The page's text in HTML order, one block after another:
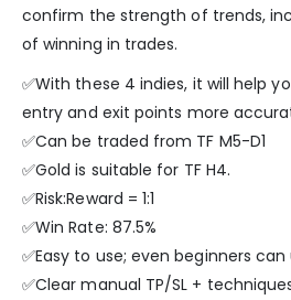
confirm the strength of trends,
of winning in trades.
✅With these 4 indies, it will help
entry and exit points more
✅Can be traded from TF M5-D1
✅Gold is suitable for TF H4.
✅Risk:Reward = 1:1
✅Win Rate: 87.5%
✅Easy to use; even beginners can
✅Clear manual TP/SL +